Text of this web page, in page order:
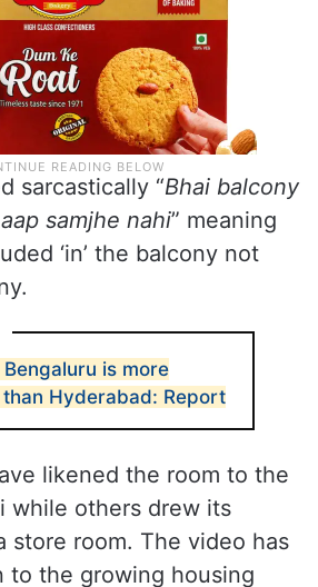
sarcastically “Bhai balcony
samjhe nahi” meaning
‘in’ the balcony not
is more
Hyderabad: Report
likened the room to the
while others drew its
store room. The video has
to the growing housing